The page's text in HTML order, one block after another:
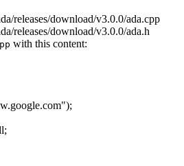
releases/download/v3.0.0/ada.cpp
releases/download/v3.0.0/ada.h
with this content:
);